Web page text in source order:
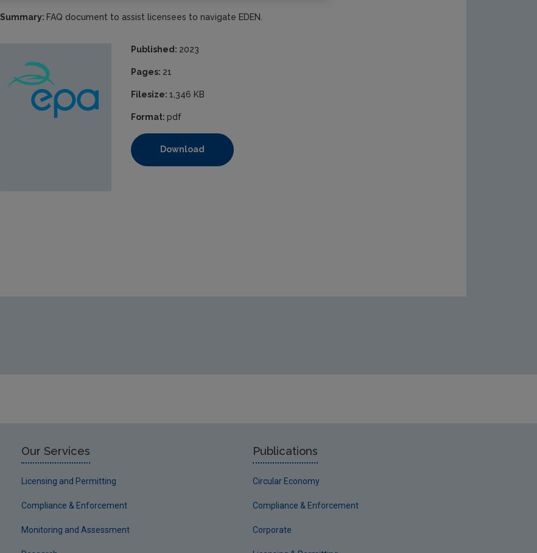
Summary: FAQ document to assist licensees to navigate EDEN.
Published: 2023
Pages: 21
Filesize:1,346 KB
Format: pdf
Download
Our Services
Licensing and Permitting
Compliance & Enforcement
Monitoring and Assessment
Publications
Circular Economy
Compliance & Enforcement
Corporate